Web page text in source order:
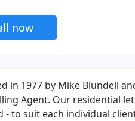
now
in 1977 by Mike Blundell
Agent. Our residential
to suit each individual